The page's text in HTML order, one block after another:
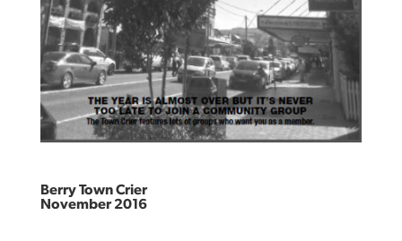
Berry Town Crier
November 2016